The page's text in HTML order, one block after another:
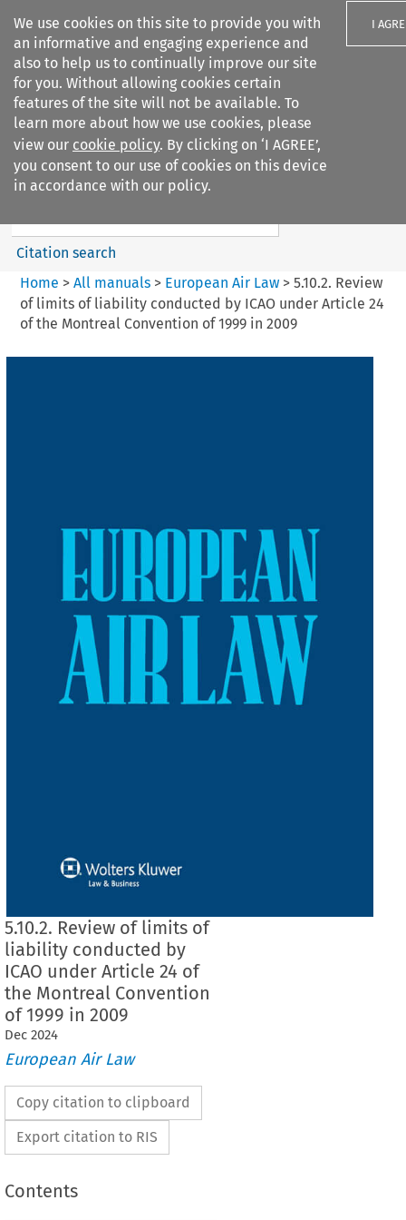
We use cookies on this site to provide you with
an informative and engaging experience and
also to help us to continually improve our site
for you. Without allowing cookies certain
features of the site will not be available. To
learn more about how we use cookies, please
view our cookie policy. By clicking on ‘I AGREE’,
you consent to our use of cookies on this device
in accordance with our policy.
I
Search filters
European Air Law
%28Update%29
Search content
Citation search
Home > All manuals> European Air Law> 5.10.2. Review
of limits of liability conducted by ICAO under Article 24
of the Montreal Convention of 1999 in 2009
5.10.2. Review of limits of
liability conducted by
ICAO under Article 24 of
the Montreal Convention
of 1999 in 2009
Dec 2024
European Air Law
Copy citation to clipboard
Export citation to RIS
Contents